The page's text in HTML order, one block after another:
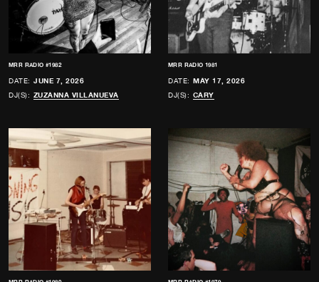
MRR RADIO #1982
DATE: JUNE 7, 2026
DJ(S): ZUZANNA VILLANUEVA
MRR RADIO 1981
DATE: MAY 17, 2026
DJ(S): CARY